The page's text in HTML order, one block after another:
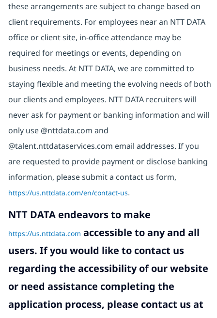
these arrangements are subject to change based on
client requirements. For employees near an NTT DATA
office or client site, in-office attendance may be
required for meetings or events, depending on
business needs. At NTT DATA, we are committed to
staying flexible and meeting the evolving needs of both
our clients and employees. NTT DATA recruiters will
never ask for payment or banking information and will
only use @nttdata.com and
@talent.nttdataservices.com email addresses. If you
are requested to provide payment or disclose banking
information, please submit a contact us form,
https://us.nttdata.com/en/contact-us.
NTT DATA endeavors to make
https://us.nttdata.com accessible to any and all
users. If you would like to contact us
regarding the accessibility of our website
or need assistance completing the
application process, please contact us at